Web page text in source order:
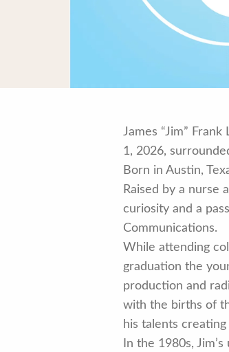
James “Jim”
1, 2026,
Born in Austin,
Raised by a nurse
curiosity and a
Communications.
While attending
graduation the
production and
with the births of
his talents
In the 1980s,